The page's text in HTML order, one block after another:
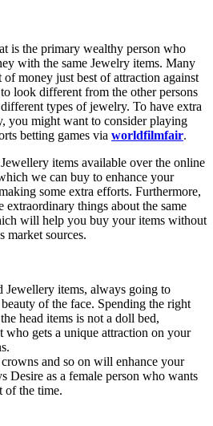
is the primary wealthy person who
with the same Jewelry items. Many
of money just best of attraction against
look different from the other persons
types of jewelry. To have extra
you might want to consider playing
betting games via worldfilmfair.
items available over the online
we can buy to enhance your
some extra efforts. Furthermore,
things about the same
will help you buy your items without
sources.
Jewellery items, always going to
of the face. Spending the right
head items is not a doll bed,
who gets a unique attraction on your
and so on will enhance your
Desire as a female person who wants
of the time.